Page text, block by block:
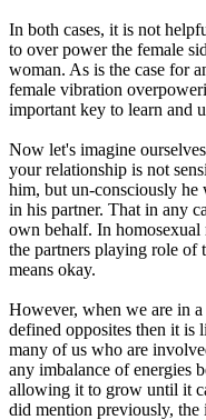
In both cases, it is not
to over power the female
woman. As is the case for
female vibration
important key to learn and
Now let's imagine
your relationship is not
him, but un-consciously he
in his partner. That in any
own behalf. In homosexual
the partners playing role of
means okay.
However, when we are in
defined opposites then it is
many of us who are
any imbalance of energies
allowing it to grow until it
did mention previously, the